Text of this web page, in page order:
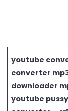
youtube
converter
downloader
youtube